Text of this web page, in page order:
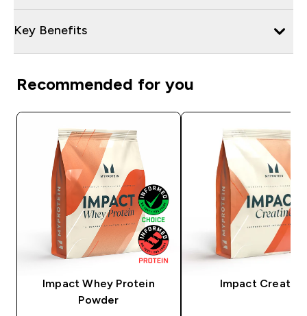
Key Benefits
Recommended for you
Impact Whey Protein
Powder
Impact Creatine